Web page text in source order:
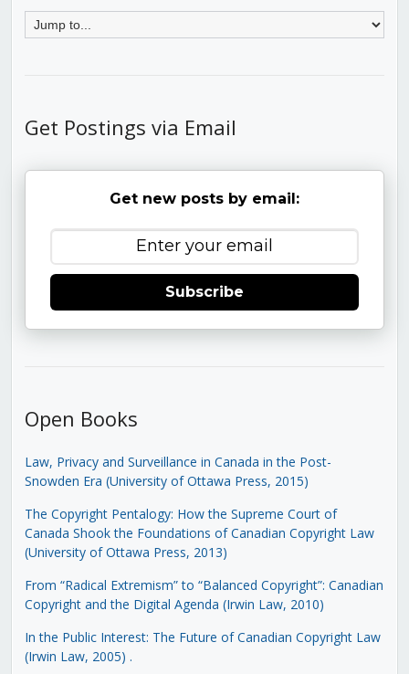
Get Postings via Email
Get new posts by email:
Subscribe
Open Books
Law, Privacy and Surveillance in Canada in the Post-
Snowden Era (University of Ottawa Press, 2015)
The Copyright Pentalogy: How the Supreme Court of
Canada Shook the Foundations of Canadian Copyright Law
(University of Ottawa Press, 2013)
From “Radical Extremism” to “Balanced Copyright”: Canadian
Copyright and the Digital Agenda (Irwin Law, 2010)
In the Public Interest: The Future of Canadian Copyright Law
(Irwin Law, 2005) .